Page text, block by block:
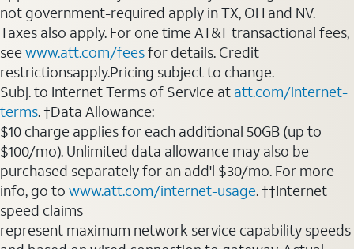
not government-required apply in TX, OH and NV.
Taxes also apply. For one time AT&T transactional fees,
seewww.att.com/feesfor details. Credit
restrictionsapply.Pricing subject to change.
Subj. to Internet Terms of Service at att.com/internet-
terms. †Data Allowance:
$10 charge applies for each additional 50GB (up to
$100/mo). Unlimited data allowance may also be
purchased separately for an add'l $30/mo. For more
info, go to www.att.com/internet-usage. ††Internet
speed claims
represent maximum network service capability speeds